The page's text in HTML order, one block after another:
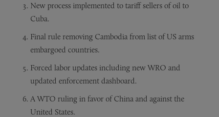
New process implemented to tariff sellers of oil to
Cuba.
Final rule removing Cambodia from list of US arms
embargoed countries.
Forced labor updates including new WRO and
updated enforcement dashboard.
A WTO ruling in favor of China and against the
United States.